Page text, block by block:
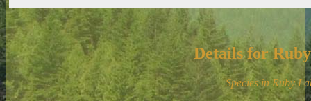
Details for
Species in Ruby